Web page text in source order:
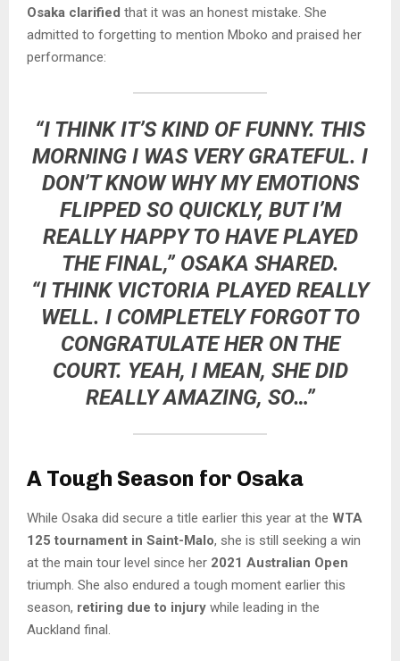
Osaka clarified that it was an honest mistake. She
admitted to forgetting to mention Mboko and praised her
performance:
“I THINK IT’S KIND OF FUNNY. THIS
MORNING I WAS VERY GRATEFUL. I
DON’T KNOW WHY MY EMOTIONS
FLIPPED SO QUICKLY, BUT I’M
REALLY HAPPY TO HAVE PLAYED
THE FINAL,” OSAKA SHARED.
“I THINK VICTORIA PLAYED REALLY
WELL. I COMPLETELY FORGOT TO
CONGRATULATE HER ON THE
COURT. YEAH, I MEAN, SHE DID
REALLY AMAZING, SO…”
A Tough Season for Osaka
While Osaka did secure a title earlier this year at the WTA
125 tournament in Saint-Malo, she is still seeking a win
at the main tour level since her 2021 Australian Open
triumph. She also endured a tough moment earlier this
season, retiring due to injury while leading in the
Auckland final.